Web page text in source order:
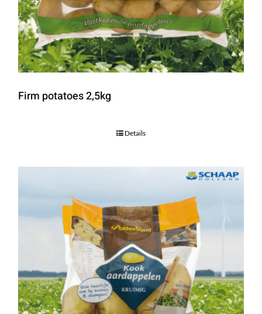
Firm potatoes 2,5kg
Details